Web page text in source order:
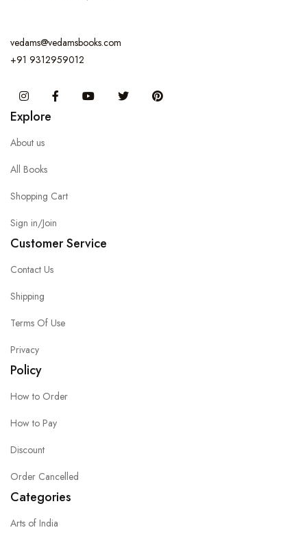
vedams@vedamsbooks.com
+91 9312959012
InstagramFacebook You Tube Twitter
Explore
About us
All Books
Shopping Cart
Sign in/Join
Customer Service
Contact Us
Shipping
Terms Of Use
Privacy
Policy
How to Order
How to Pay
Discount
Order Cancelled
Categories
Arts of India